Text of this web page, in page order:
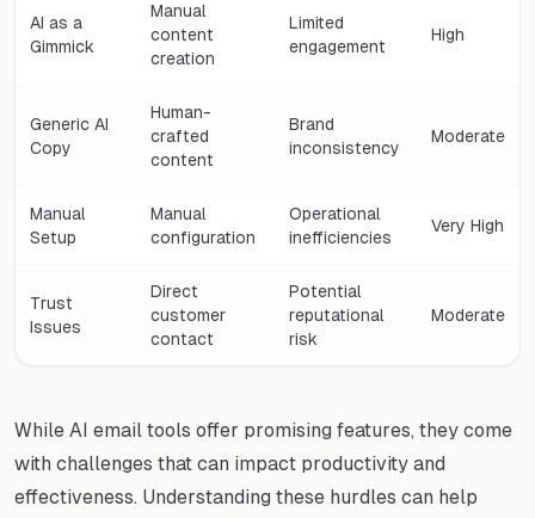
AI as a
Gimmick
Manual
content
creation
Limited
engagement
High
Generic AI
Copy
Human-
crafted
content
Brand
inconsistency
Moderate
Manual
Setup
Manual
configuration
Operational
inefficiencies
Very High
Trust
Issues
Direct
customer
contact
Potential
reputational
risk
Moderate
While AI email tools offer promising features, they come
with challenges that can impact productivity and
effectiveness. Understanding these hurdles can help